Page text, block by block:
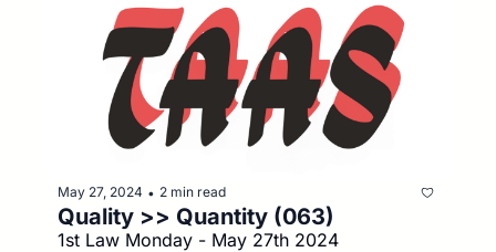
May 27, 2024 • 2 min read
Quality >> Quantity (063)
1st Law Monday - May 27th 2024